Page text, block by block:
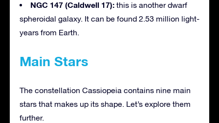
NGC 147 (Caldwell 17): this is another dwarf
spheroidal galaxy. It can be found 2.53 million light-
years from Earth.
Main Stars
The constellation Cassiopeia contains nine main
stars that makes up its shape. Let’s explore them
further.